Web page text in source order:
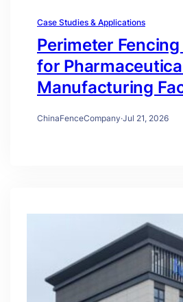
Case Studies & Applications
Perimeter
for
Manufacturing
ChinaFenceCompany·Jul 21, 2026